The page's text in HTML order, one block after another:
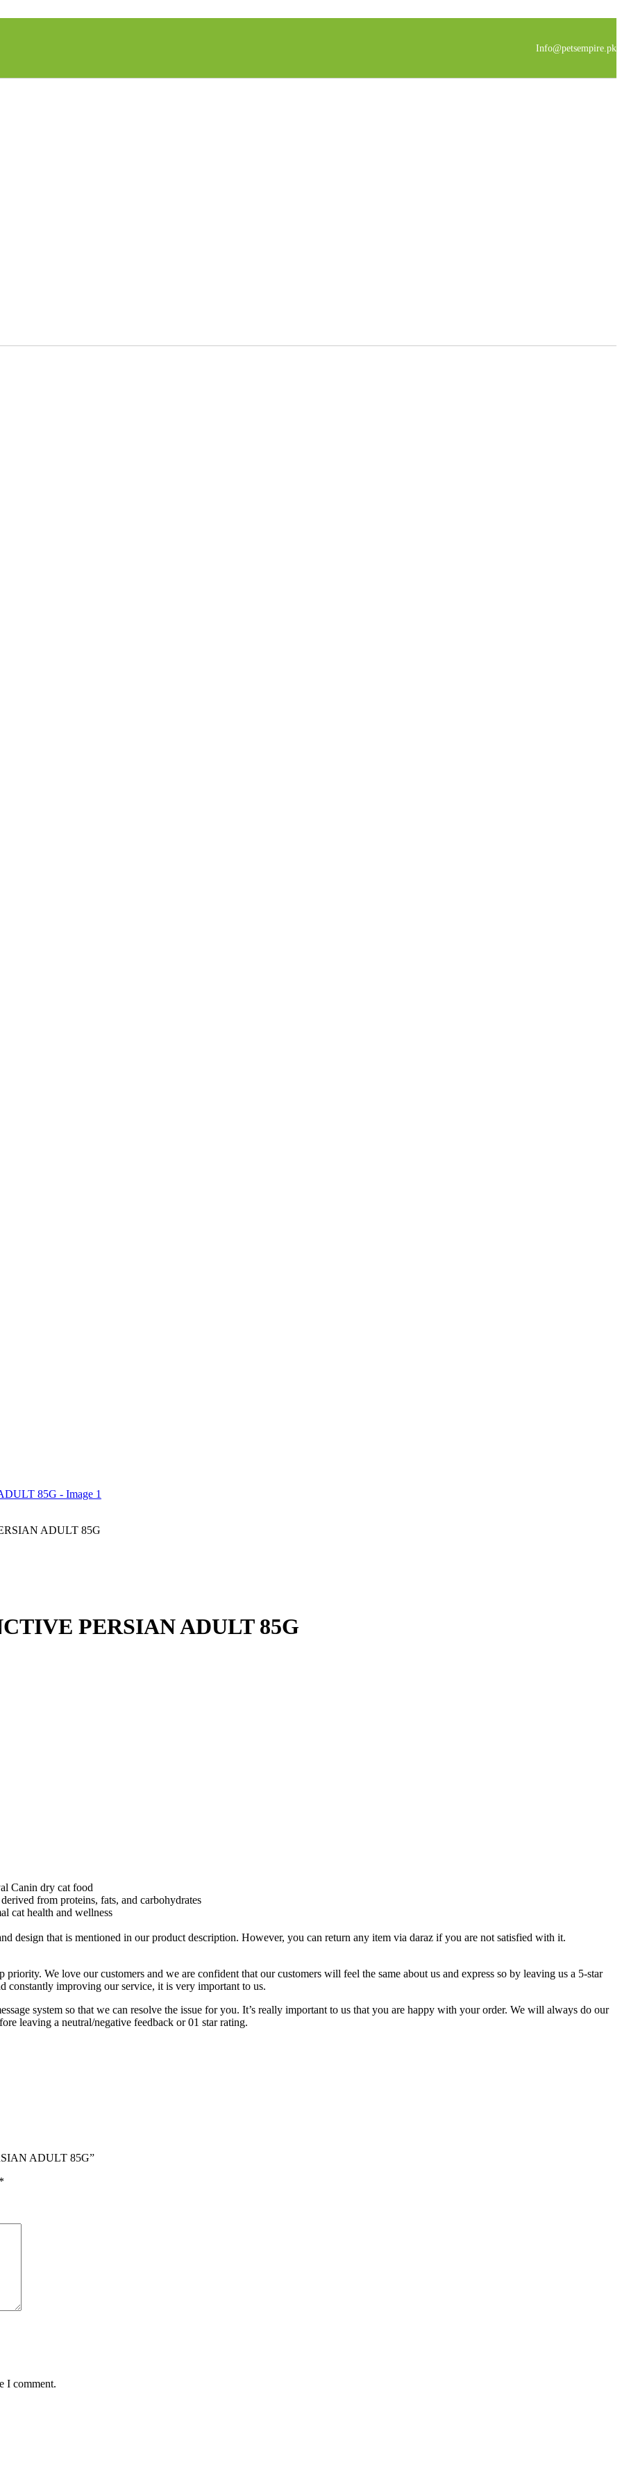
Info@petsempire.pk
ADULT 85G
PERSIAN ADULT 85G
Canin dry cat food
from proteins, fats, and carbohydrates
cat health and wellness
design that is mentioned in our product description. However, you can return any item via daraz if you are not satisfied with it.
We love our customers and we are confident that our customers will feel the same about us and express so by leaving us a 5-star
constantly improving our service, it is very important to us.
system so that we can resolve the issue for you. It’s really important to us that you are happy with your order. We will always do our
leaving a neutral/negative feedback or 01 star rating.
ADULT 85G”
*
I comment.